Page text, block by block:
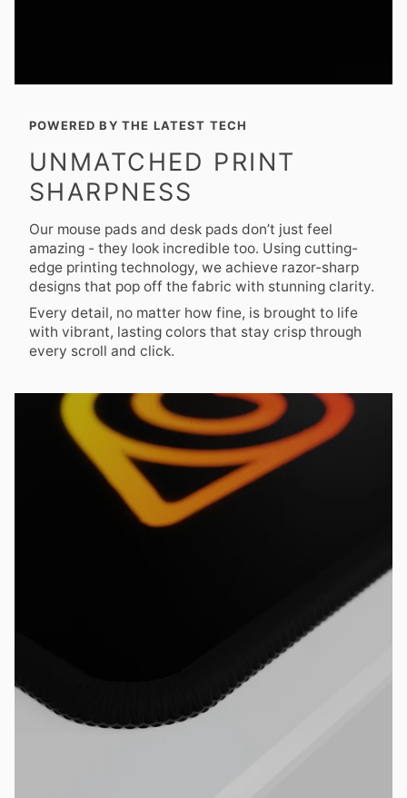
POWERED BY THE LATEST TECH
UNMATCHED PRINT
SHARPNESS
Our mouse pads and desk pads don’t just feel
amazing - they look incredible too. Using cutting-
edge printing technology, we achieve razor-sharp
designs that pop off the fabric with stunning clarity.
Every detail, no matter how fine, is brought to life
with vibrant, lasting colors that stay crisp through
every scroll and click.